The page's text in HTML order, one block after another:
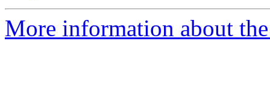
More information about